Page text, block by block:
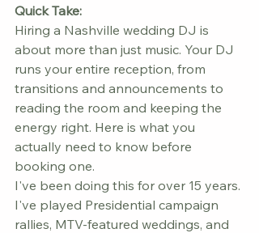
Quick Take:
Hiring a Nashville wedding DJ is
about more than just music. Your DJ
runs your entire reception, from
transitions and announcements to
reading the room and keeping the
energy right. Here is what you
actually need to know before
booking one.
I've been doing this for over 15 years.
I've played Presidential campaign
rallies, MTV-featured weddings, and